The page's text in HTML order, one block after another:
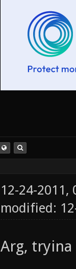
12-24-2011,
modified:
Arg,